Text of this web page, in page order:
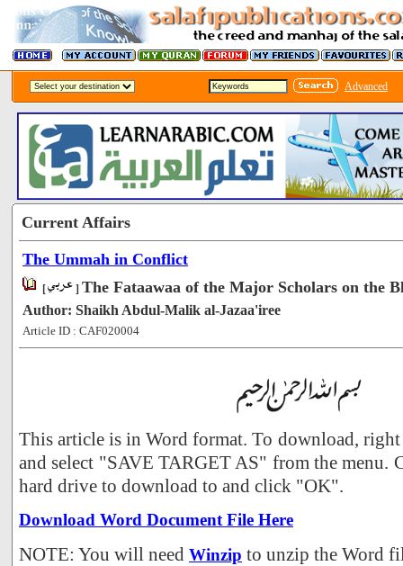
Advanced
Current Affairs
The Ummah in Conflict
[ ] The Fataawaa of the Major Scholars on the
Author: Shaikh Abdul-Malik al-Jazaa'iree
Article ID : CAF020004
This article is in Word format. To download,
and select "SAVE TARGET AS" from the menu.
hard drive to download to and click "OK".
Download Word Document File Here
NOTE: You will need Winzip to unzip the Word